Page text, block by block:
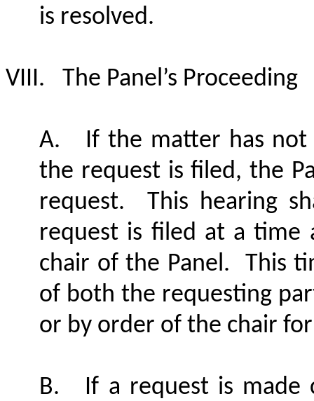
is resolved.
VIII. The Panel’s Proceeding
A.
If the matter has
the request is filed, the
request.
This hearing
request is filed at a time
chair of the Panel.
This
of both the requesting
or by order of the chair
B.
If a request is made